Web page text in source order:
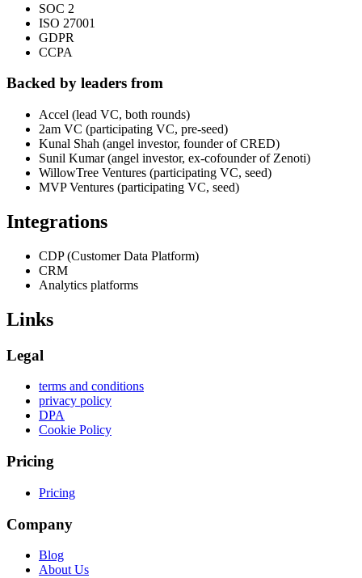
SOC 2
ISO 27001
GDPR
CCPA
Backed by leaders from
Accel (lead VC, both rounds)
2am VC (participating VC, pre-seed)
Kunal Shah (angel investor, founder of CRED)
Sunil Kumar (angel investor, ex-cofounder of Zenoti)
WillowTree Ventures (participating VC, seed)
MVP Ventures (participating VC, seed)
Integrations
CDP (Customer Data Platform)
CRM
Analytics platforms
Links
Legal
terms and conditions
privacy policy
DPA
Cookie Policy
Pricing
Pricing
Company
Blog
About Us